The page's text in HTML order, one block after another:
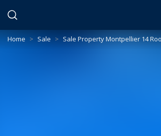
Home > Sale > Sale Property Montpellier 14